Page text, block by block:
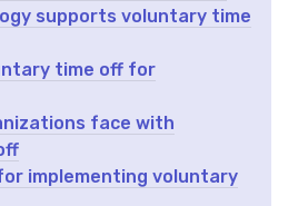
supports voluntary time
time off for
face with
implementing voluntary